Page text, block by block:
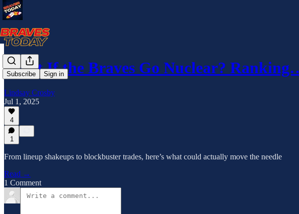
Subscribe Sign in
What If the Braves Go Nuclear?
Lindsay Crosby
Jul 1, 2025
4
1
From lineup shakeups to blockbuster trades, here’s what could actually move the needle
Read →
1 Comment